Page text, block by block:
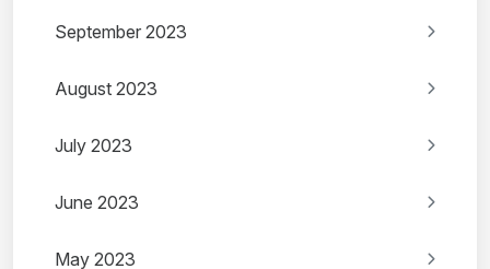
September 2023
August 2023
July 2023
June 2023
May 2023